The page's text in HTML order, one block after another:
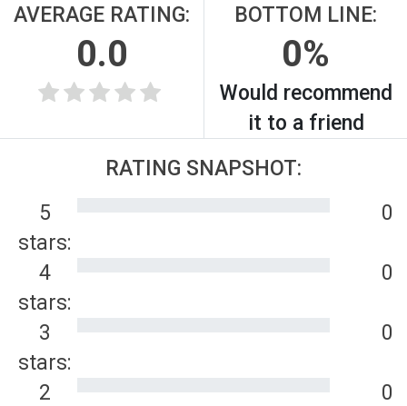
AVERAGE RATING:
0.0
BOTTOM LINE:
0%
Would recommend
it to a friend
RATING SNAPSHOT:
5
stars:
0
4
stars:
0
3
stars:
0
2
0